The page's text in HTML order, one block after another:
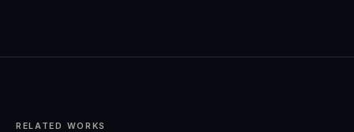
RELATED WORKS